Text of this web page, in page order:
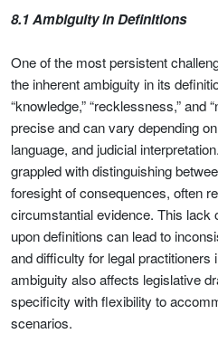
8.1 Ambiguity in Definitions
One of the most persistent
the inherent ambiguity in its
“knowledge,” “recklessness,” and
precise and can vary depending
language, and judicial
grappled with distinguishing
foresight of consequences, often
circumstantial evidence. This lack
upon definitions can lead to
and difficulty for legal practitioners
ambiguity also affects legislative
specificity with flexibility to
scenarios.